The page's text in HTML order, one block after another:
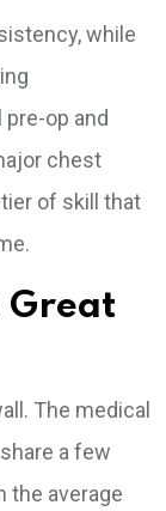
while
op and
chest
of skill that
Great
The medical
a few
the average